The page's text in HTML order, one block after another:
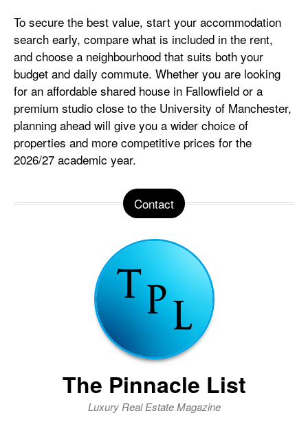
To secure the best value, start your accommodation
search early, compare what is included in the rent,
and choose a neighbourhood that suits both your
budget and daily commute. Whether you are looking
for an affordable shared house in Fallowfield or a
premium studio close to the University of Manchester,
planning ahead will give you a wider choice of
properties and more competitive prices for the
2026/27 academic year.
Contact
The Pinnacle List
Luxury Real Estate Magazine